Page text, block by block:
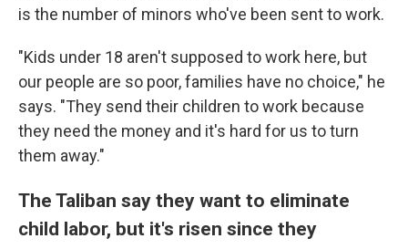
is the number of minors who've been sent to work.
"Kids under 18 aren't supposed to work here, but
our people are so poor, families have no choice," he
says. "They send their children to work because
they need the money and it's hard for us to turn
them away."
The Taliban say they want to eliminate
child labor, but it's risen since they